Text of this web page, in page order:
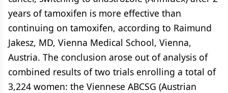
years of tamoxifen is more effective than
continuing on tamoxifen, according to Raimund
Jakesz, MD, Vienna Medical School, Vienna,
Austria. The conclusion arose out of analysis of
combined results of two trials enrolling a total of
3,224 women: the Viennese ABCSG (Austrian